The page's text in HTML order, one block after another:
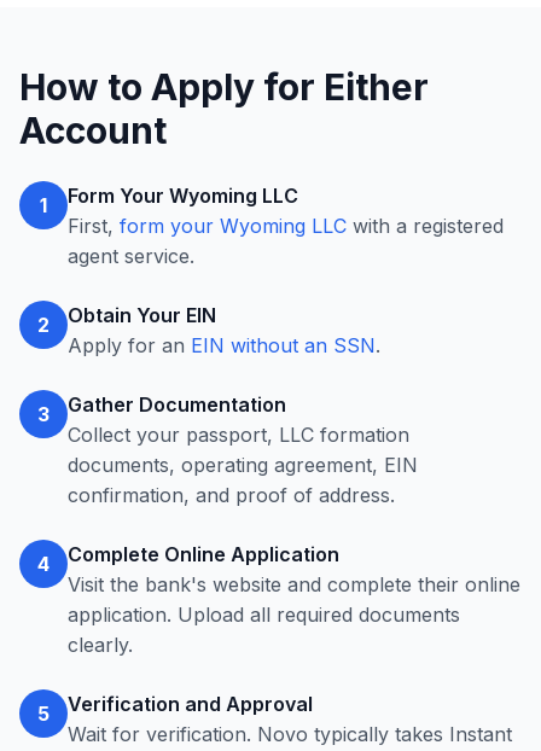
How to Apply for Either
Account
1
Form Your Wyoming LLC
First, form your Wyoming LLC with a registered
agent service.
2
Obtain Your EIN
Apply for an EIN without an SSN.
3
Gather Documentation
Collect your passport, LLC formation
documents, operating agreement, EIN
confirmation, and proof of address.
4
Complete Online Application
Visit the bank's website and complete their online
application. Upload all required documents
clearly.
5
Verification and Approval
Wait for verification. Novo typically takes Instant